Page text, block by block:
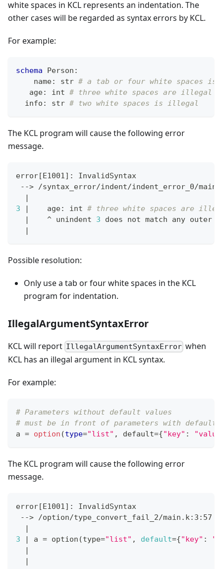
white spaces in KCL represents an indentation. The
other cases will be regarded as syntax errors by KCL.
For example:
schema Person :
    name
: str # a tab or four white spaces is
   age
: int # three white spaces are illegal
  info
: str # two white spaces is illegal
The KCL program will cause the following error
message.
error[E1001] : InvalidSyntax
--> /syntax_error/indent/indent_error_0/
|
3
|
    age: int
# three white spaces are
|
    ^ unindent
3 does not match any outer
|
Possible resolution:
Only use a tab or four white spaces in the KCL
program for indentation.
IllegalArgumentSyntaxError
KCL will report IllegalArgumentSyntaxError when
KCL has an illegal argument in KCL syntax.
For example:
# Parameters without default values
# must be in front of parameters with default
a = option (type="list" , default={"key" :
The KCL program will cause the following error
message.
error[E1001] : InvalidSyntax
--> /option/type_convert_fail_2/main.k:3:57
|
3
| a = option (type="list" , default={"key" :
|
|